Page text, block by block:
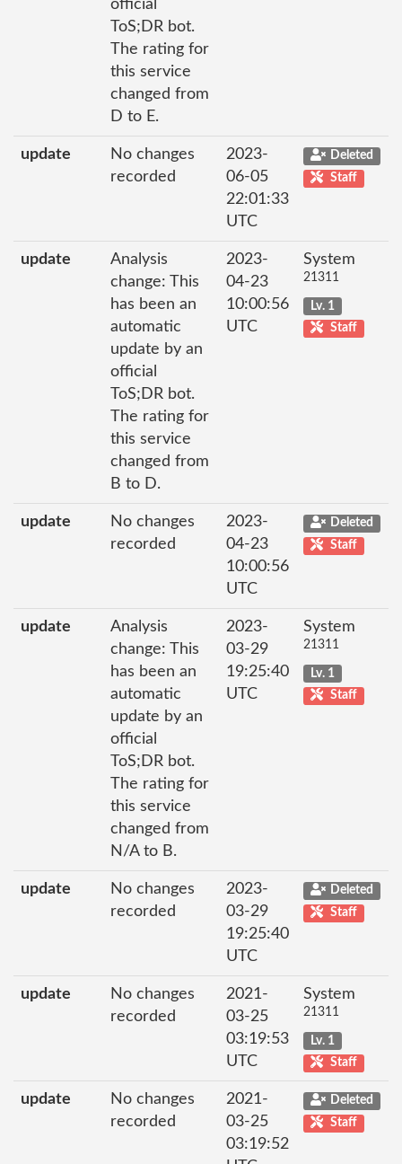
official
ToS;DR bot.
The rating for
this service
changed from
D to E.
update
No changes
recorded
2023-
06-05
22:01:33
UTC
Deleted
Staff
update
Analysis
change: This
has been an
automatic
update by an
official
ToS;DR bot.
The rating for
this service
changed from
B to D.
2023-
04-23
10:00:56
UTC
System
21311
Lv. 1
Staff
update
No changes
recorded
2023-
04-23
10:00:56
UTC
Deleted
Staff
update
Analysis
change: This
has been an
automatic
update by an
official
ToS;DR bot.
The rating for
this service
changed from
N/A to B.
2023-
03-29
19:25:40
UTC
System
21311
Lv. 1
Staff
update
No changes
recorded
2023-
03-29
19:25:40
UTC
Deleted
Staff
update
No changes
recorded
2021-
03-25
03:19:53
UTC
System
21311
Lv. 1
Staff
update
No changes
recorded
2021-
03-25
03:19:52
Deleted
Staff